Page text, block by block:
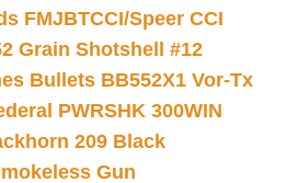
FMJBTCCI/Speer CCI
Grain Shotshell #12
Bullets BB552X1 Vor-Tx
PWRSHK 300WIN
209 Black
Gun